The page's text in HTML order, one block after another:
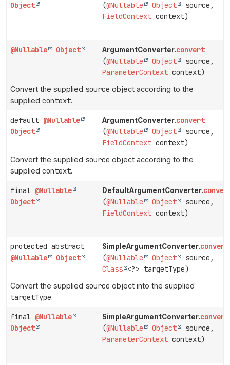
Object
(@Nullable Object
source,
FieldContext context)
@Nullable Object ArgumentConverter.convert
(@Nullable Object
source,
ParameterContext context)
Convert the supplied source object according to the
supplied context.
default @Nullable
Object
ArgumentConverter.convert
(@Nullable Object
source,
FieldContext context)
Convert the supplied source object according to the
supplied context.
final @Nullable
Object
DefaultArgumentConverter.
(@Nullable Object
source,
FieldContext context)
protected abstract
@Nullable
Object
SimpleArgumentConverter.convert
(@Nullable Object
source,
Class <?> targetType)
Convert the supplied source object into the supplied
targetType.
final @Nullable
Object
SimpleArgumentConverter.convert
(@Nullable Object
source,
ParameterContext context)